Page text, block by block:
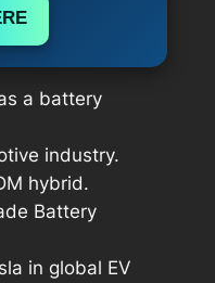
a battery
industry.
hybrid.
Battery
in global EV